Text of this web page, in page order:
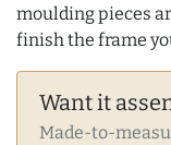
moulding pieces
finish the frame
Want it
Made-to-